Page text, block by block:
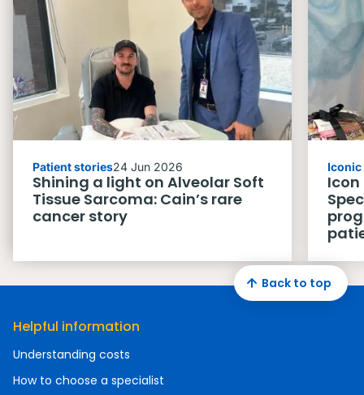
Patient stories24 Jun 2026
Shining a light on Alveolar Soft
Tissue Sarcoma: Cain’s rare
cancer story
Helpful information
Understanding costs
How to choose a specialist
Back to top